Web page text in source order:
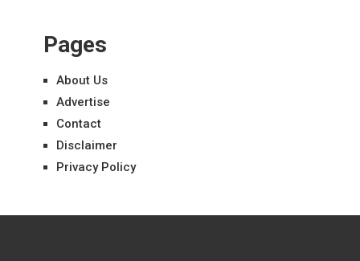
Pages
About Us
Advertise
Contact
Disclaimer
Privacy Policy